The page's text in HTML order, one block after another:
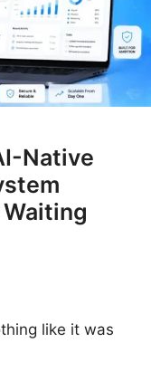
Native
like it was